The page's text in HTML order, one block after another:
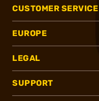
CUSTOMER SERVICE
EUROPE
LEGAL
SUPPORT